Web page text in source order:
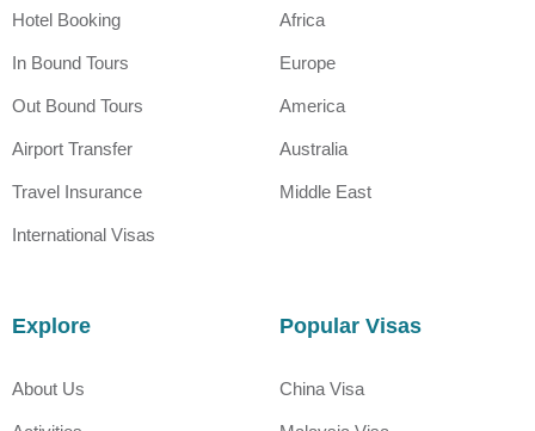
Hotel Booking
In Bound Tours
Out Bound Tours
Airport Transfer
Travel Insurance
International Visas
Africa
Europe
America
Australia
Middle East
Explore
About Us
Popular Visas
China Visa